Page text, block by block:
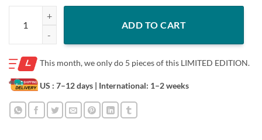
Legend Bijan Robinson Of Atlanta Falcons Shirt quantity
ADD TO CART
This month, we only do 5 pieces of this LIMITED EDITION.
US : 7–12 days | International: 1–2 weeks